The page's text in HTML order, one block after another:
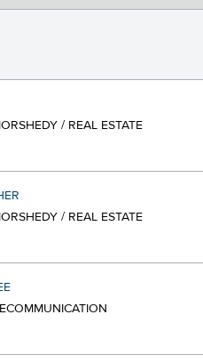
/ REAL ESTATE
/ REAL ESTATE